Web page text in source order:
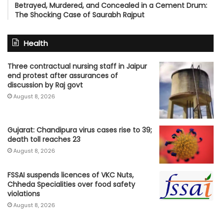
Betrayed, Murdered, and Concealed in a Cement Drum:
The Shocking Case of Saurabh Rajput
Health
Three contractual nursing staff in Jaipur
end protest after assurances of
discussion by Raj govt
August 8, 2026
Gujarat: Chandipura virus cases rise to 39;
death toll reaches 23
August 8, 2026
FSSAI suspends licences of VKC Nuts,
Chheda Specialities over food safety
violations
August 8, 2026